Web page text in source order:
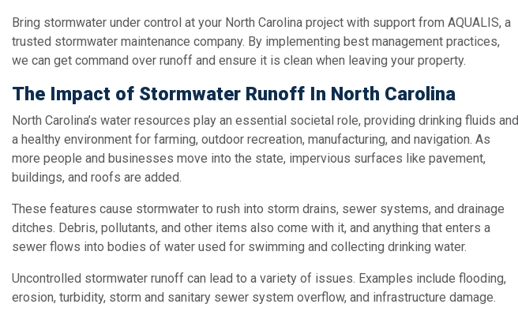
Bring stormwater under control at your North Carolina project with support from AQUALIS, a
trusted stormwater maintenance company. By implementing best management practices,
we can get command over runoff and ensure it is clean when leaving your property.
The Impact of Stormwater Runoff In North Carolina
North Carolina’s water resources play an essential societal role, providing drinking fluids and
a healthy environment for farming, outdoor recreation, manufacturing, and navigation. As
more people and businesses move into the state, impervious surfaces like pavement,
buildings, and roofs are added.
These features cause stormwater to rush into storm drains, sewer systems, and drainage
ditches. Debris, pollutants, and other items also come with it, and anything that enters a
sewer flows into bodies of water used for swimming and collecting drinking water.
Uncontrolled stormwater runoff can lead to a variety of issues. Examples include flooding,
erosion, turbidity, storm and sanitary sewer system overflow, and infrastructure damage.